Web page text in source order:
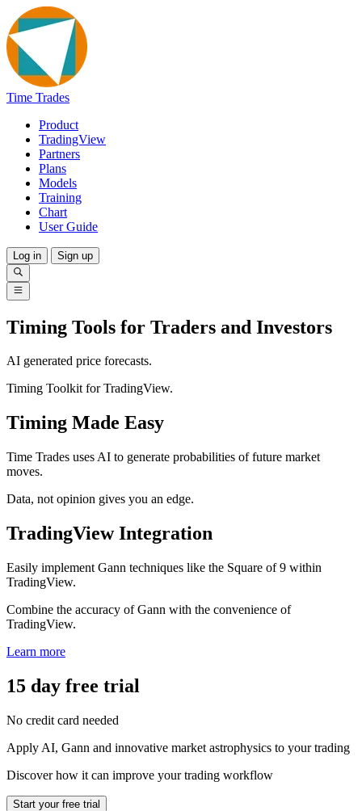
Time Trades
Product
TradingView
Partners
Plans
Models
Training
Chart
User Guide
Log in Sign up
Timing Tools for Traders and Investors
AI generated price forecasts.
Timing Toolkit for TradingView.
Timing Made Easy
Time Trades uses AI to generate probabilities of future market
moves.
Data, not opinion gives you an edge.
TradingView Integration
Easily implement Gann techniques like the Square of 9 within
TradingView.
Combine the accuracy of Gann with the convenience of
TradingView.
Learn more
15 day free trial
No credit card needed
Apply AI, Gann and innovative market astrophysics to your trading
Discover how it can improve your trading workflow
Start your free trial